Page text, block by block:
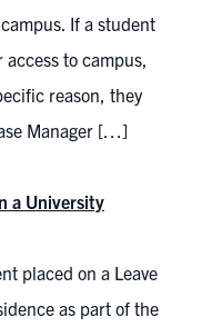
If a student
to campus,
reason, they
Manager […]
a University
placed on a Leave
as part of the